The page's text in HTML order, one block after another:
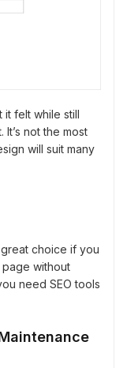
it felt while still
not the most
will suit many
choice if you
without
need SEO tools